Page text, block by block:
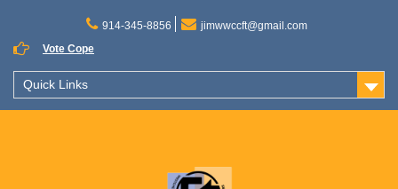
content
914-345-8856
jimwwccft@gmail.com
Vote Cope
Quick Links